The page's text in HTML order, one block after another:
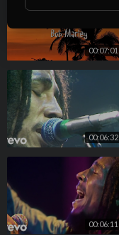
00:07:01
00:06:32
00:06:11